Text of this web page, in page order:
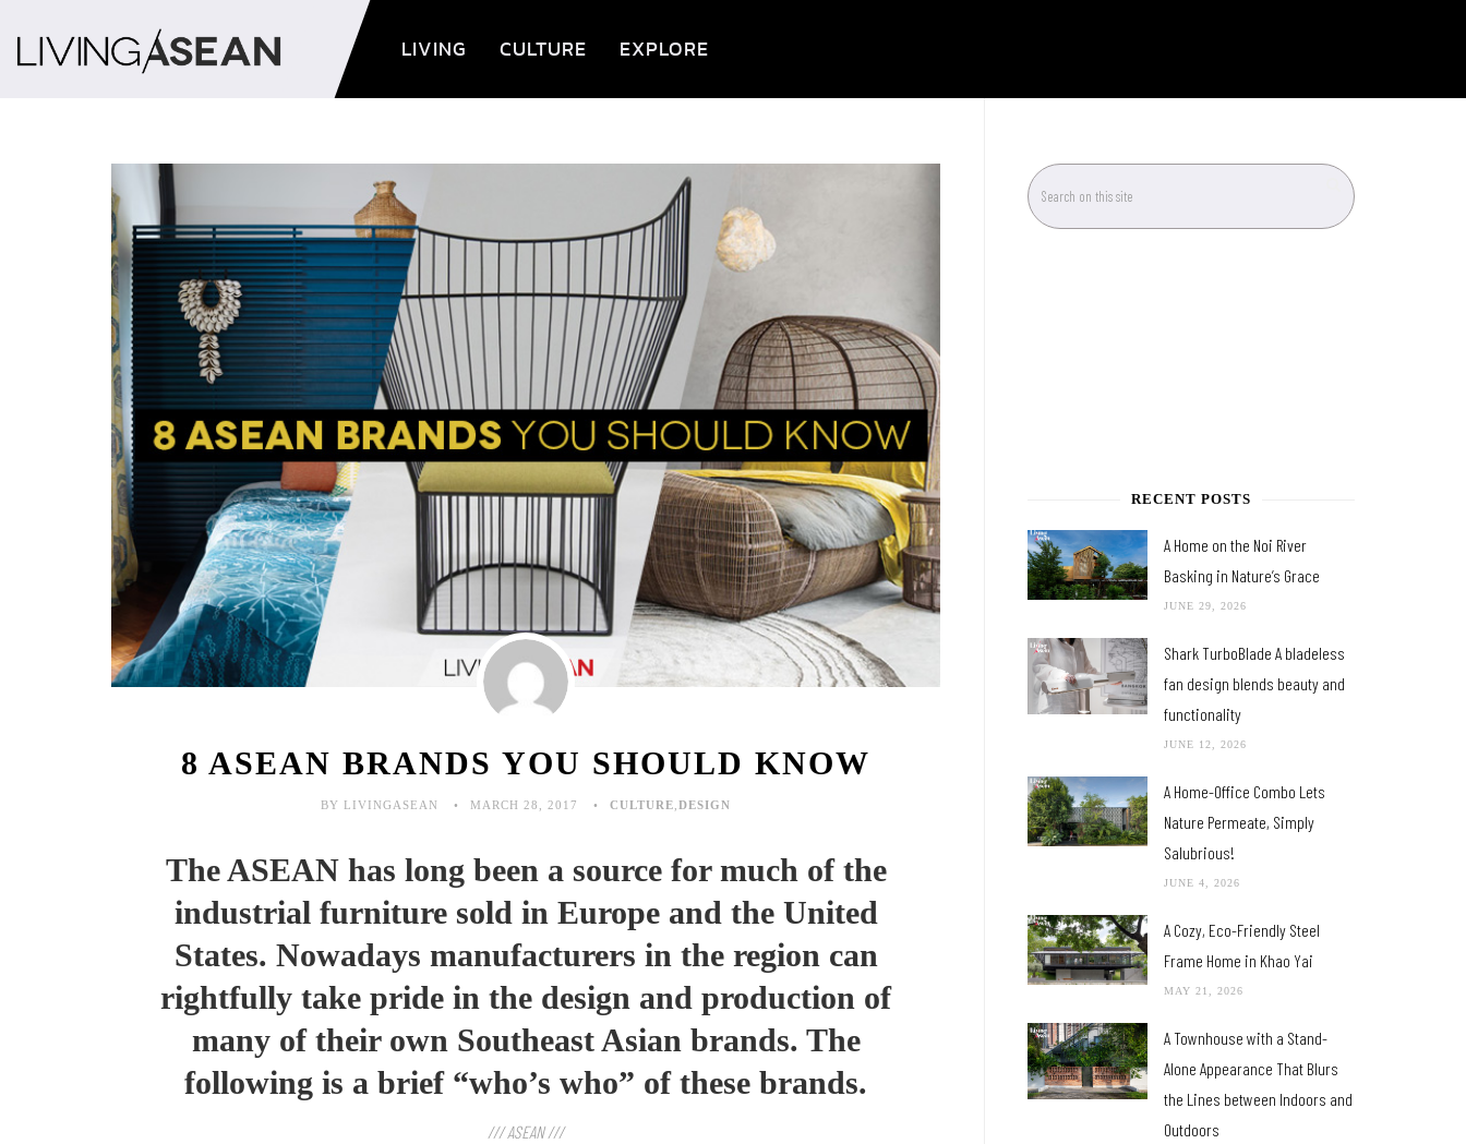
LIVING CULTURE EXPLORE
8 ASEAN BRANDS YOU SHOULD KNOW
BY LIVINGASEAN MARCH 28, 2017 CULTURE DESIGN
The ASEAN has long been a source for much of the
industrial furniture sold in Europe and the United
States. Nowadays manufacturers in the region can
rightfully take pride in the design and production of
many of their own Southeast Asian brands. The
following is a brief “who’s who” of these brands.
/// ASEAN ///
RECENT POSTS
A Home on the Noi River
Basking in Nature’s Grace
JUNE 29, 2026
Shark TurboBlade A bladeless
fan design blends beauty and
functionality
JUNE 12, 2026
A Home-Office Combo Lets
Nature Permeate, Simply
Salubrious!
JUNE 4, 2026
A Cozy, Eco-Friendly Steel
Frame Home in Khao Yai
MAY 21, 2026
A Townhouse with a Stand-
Alone Appearance That Blurs
the Lines between Indoors and
Outdoors